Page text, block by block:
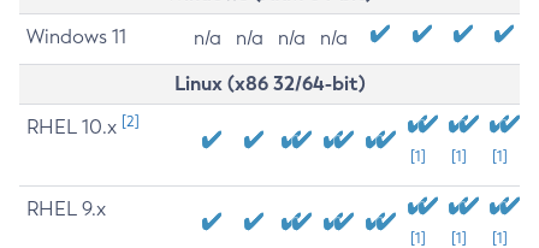
Windows 11 n/a n/a n/a n/a
Linux (x86 32/64-bit)
RHEL 10.x [2]
[1] [1] [1]
RHEL 9.x
[1] [1] [1]